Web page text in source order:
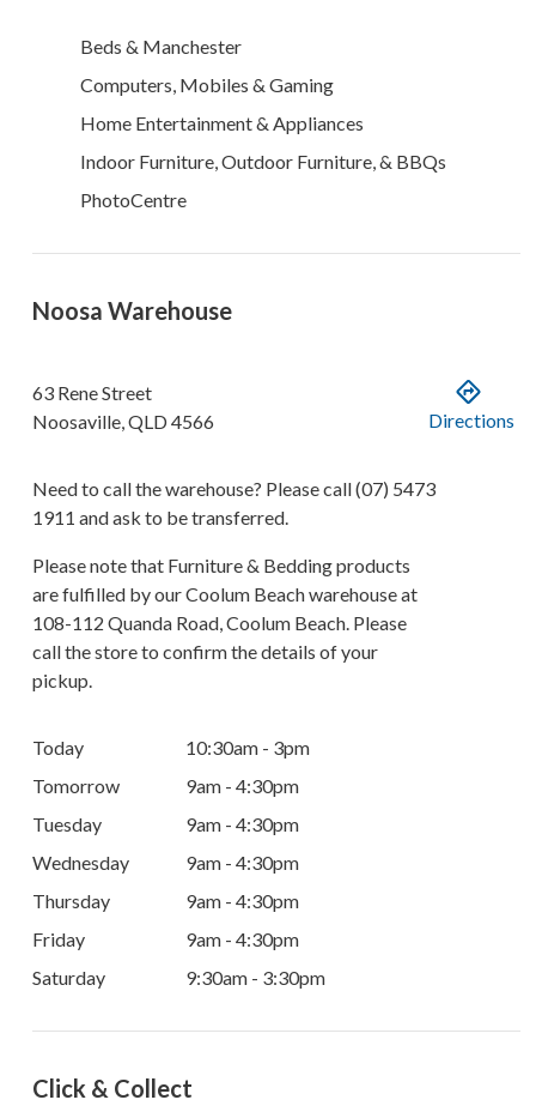
Beds & Manchester
Computers, Mobiles & Gaming
Home Entertainment & Appliances
Indoor Furniture, Outdoor Furniture, & BBQs
PhotoCentre
Noosa Warehouse
63 Rene Street
Noosaville,QLD4566 Directions
Need to call the warehouse? Please call(07) 5473
1911 and ask to be transferred.
Please note that Furniture & Bedding products
are fulfilled by our Coolum Beach warehouse at
108-112 Quanda Road, Coolum Beach. Please
call the store to confirm the details of your
pickup.
Today
10:30am - 3pm
Tomorrow
9am - 4:30pm
Tuesday
9am - 4:30pm
Wednesday
9am - 4:30pm
Thursday
9am - 4:30pm
Friday
9am - 4:30pm
Saturday
9:30am - 3:30pm
Click & Collect